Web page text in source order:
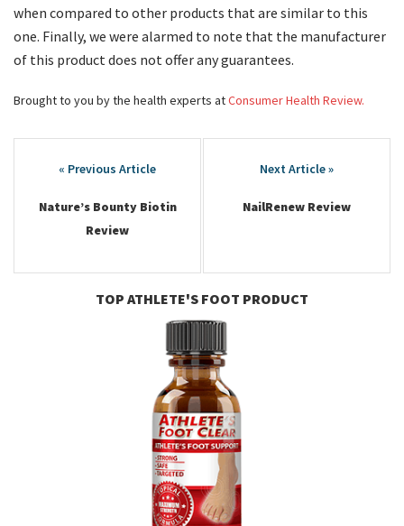
when compared to other products that are similar to this
one. Finally, we were alarmed to note that the manufacturer
of this product does not offer any guarantees.
Brought to you by the health experts atConsumer Health Review.
navigation
Nature’s Bounty Biotin
Review
NailRenew Review
TOP ATHLETE'S FOOT PRODUCT